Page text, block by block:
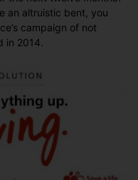
an altruistic bent, you
campaign of not
in 2014.